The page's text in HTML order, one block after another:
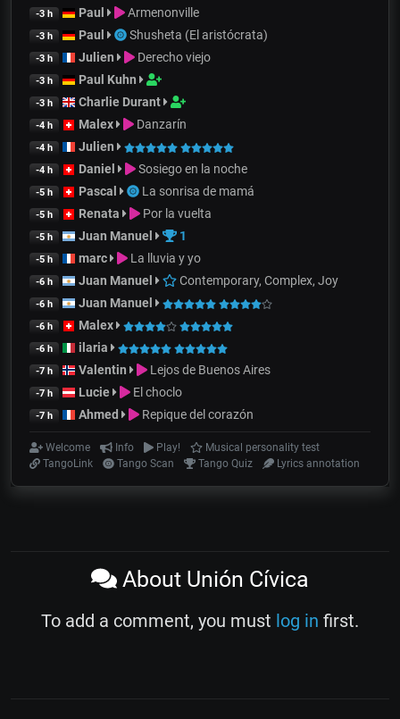
-3 h Paul Armenonville
-3 h Paul Shusheta (El aristócrata)
-3 h Julien Derecho viejo
-3 h Paul Kuhn
-3 h Charlie Durant
-4 h Malex Danzarín
-4 h Julien
-4 h Daniel Sosiego en la noche
-5 h Pascal La sonrisa de mamá
-5 h Renata Por la vuelta
-5 h Juan Manuel 1
-5 h marc La lluvia y yo
-6 h Juan Manuel Contemporary, Complex, Joy
-6 h Juan Manuel
-6 h Malex
-6 h ilaria
-7 h Valentin Lejos de Buenos Aires
-7 h Lucie El choclo
-7 h Ahmed Repique del corazón
Welcome Info Play!
Musical personality test
TangoLink
Tango Scan Tango Quiz Lyrics annotation
About Unión Cívica
To add a comment, you must log in first.